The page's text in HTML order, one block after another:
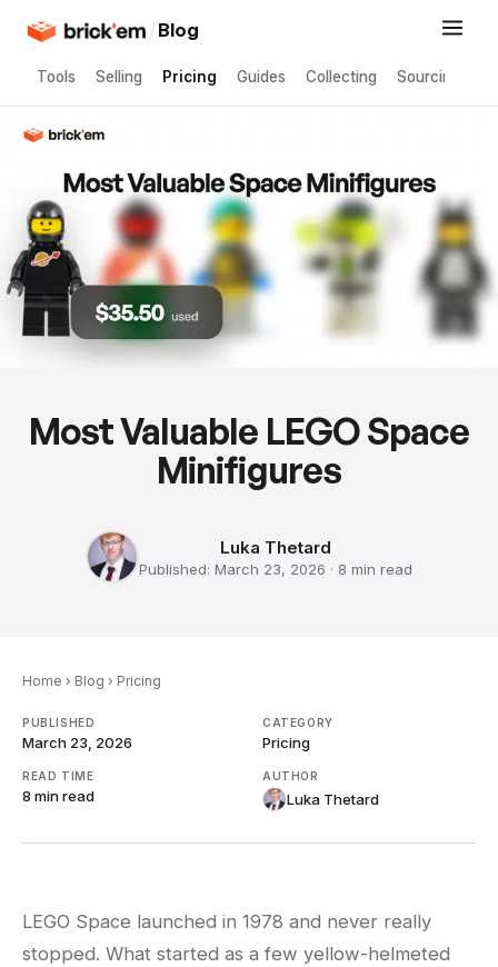
/Blog
Tools Selling Pricing Guides Collecting Sourcing
Most Valuable LEGO Space
Minifigures
Luka Thetard
Published: March 23, 2026 · 8 min read
Home › Blog › Pricing
PUBLISHED
March 23, 2026
CATEGORY
Pricing
READ TIME
8 minread
AUTHOR
Luka Thetard
LEGO Space launched in 1978 and never really
stopped. What started as a few yellow-helmeted